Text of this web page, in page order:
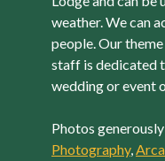
weather. We can
people. Our theme
staff is dedicated
wedding or event
Photos
Photography,